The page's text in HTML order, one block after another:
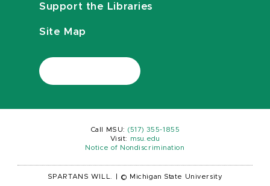
Support the Libraries
Site Map
Call MSU: (517) 355-1855
Visit:
msu.edu
Notice of Nondiscrimination
SPARTANS WILL. © Michigan State University